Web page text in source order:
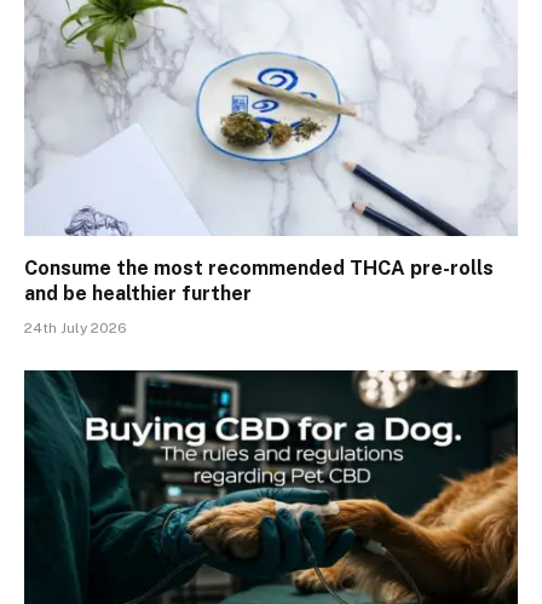
Consume the most recommended THCA pre-rolls
and be healthier further
24th July 2026